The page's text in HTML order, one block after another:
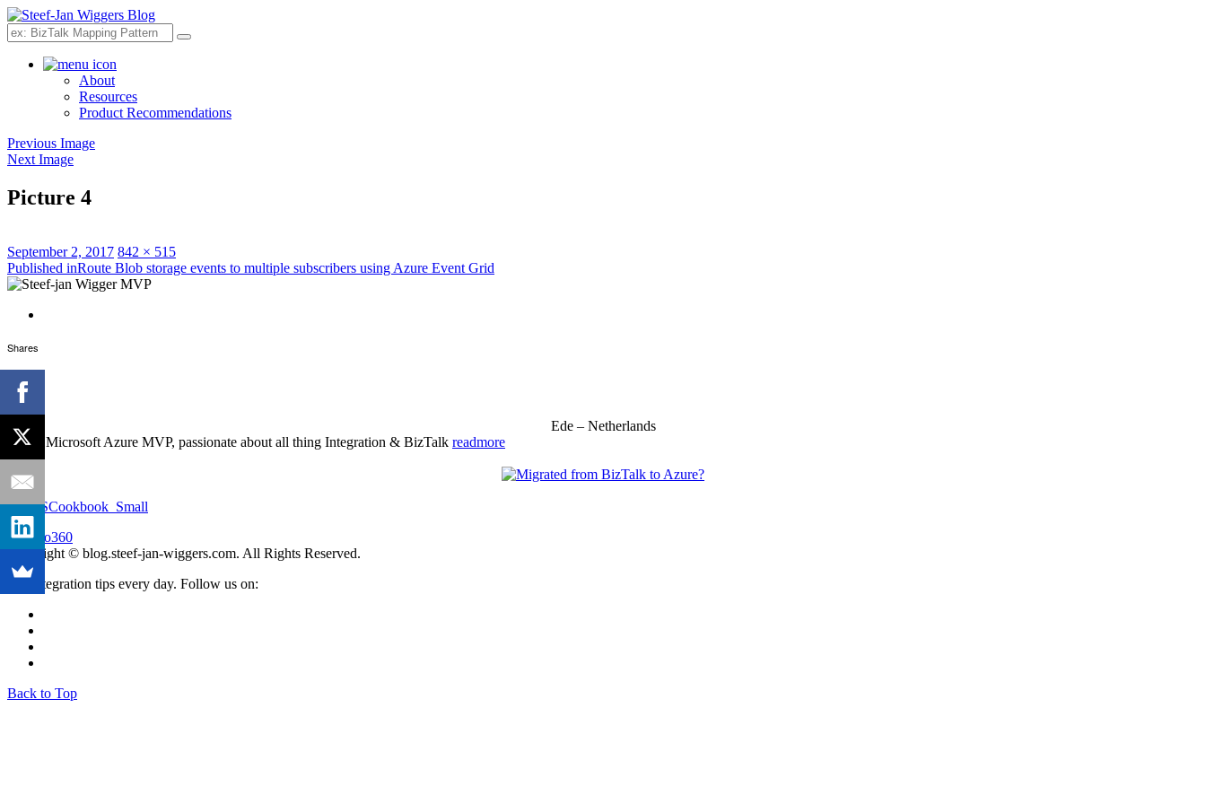
Search
About
Resources
Product Recommendations
Previous Image
Next Image
Picture 4
Posted
on
September 2, 2017 Full
size
842 × 515
Post
navigation
Published inRoute Blob storage events to multiple subscribers using Azure Event Grid
Ede – Netherlands
I'm an Microsoft Azure MVP, passionate about all thing Integration & BizTalk readmore
Copyright © blog.steef-jan-wiggers.com. All Rights Reserved.
Get integration tips every day. Follow us on:
Back to Top
Shares